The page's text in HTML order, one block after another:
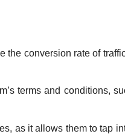
the conversion rate of
terms and conditions,
as it allows them to tap